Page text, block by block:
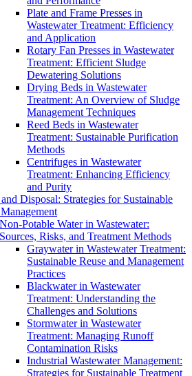
Plate and Frame Presses in
Wastewater Treatment: Efficiency
and Application
Rotary Fan Presses in Wastewater
Treatment: Efficient Sludge
Dewatering Solutions
Drying Beds in Wastewater
Treatment: An Overview of Sludge
Management Techniques
Reed Beds in Wastewater
Treatment: Sustainable Purification
Methods
Centrifuges in Wastewater
Treatment: Enhancing Efficiency
and Purity
Disposal: Strategies for Sustainable
Non-Potable Water in Wastewater:
Sources, Risks, and Treatment Methods
Graywater in Wastewater Treatment:
Sustainable Reuse and Management
Practices
Blackwater in Wastewater
Treatment: Understanding the
Challenges and Solutions
Stormwater in Wastewater
Treatment: Managing Runoff
Contamination Risks
Industrial Wastewater Management:
Strategies for Sustainable Treatment